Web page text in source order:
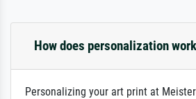
How does personalization
Personalizing your art print at